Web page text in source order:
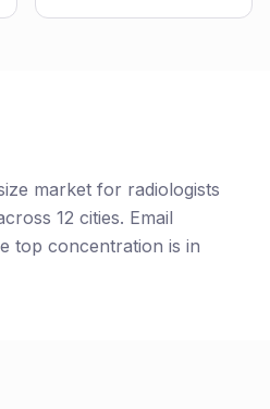
market for radiologists
12 cities. Email
top concentration is in